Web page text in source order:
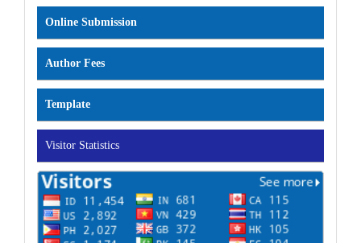
Online Submission
Author Fees
Template
Visitor Statistics